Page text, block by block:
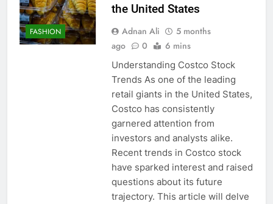
FASHION
the United States
Adnan Ali
5 months
ago
0 6 mins
Understanding Costco Stock
Trends As one of the leading
retail giants in the United States,
Costco has consistently
garnered attention from
investors and analysts alike.
Recent trends in Costco stock
have sparked interest and raised
questions about its future
trajectory. This article will delve